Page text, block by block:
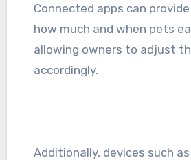
Connected apps can
how much and when pets
allowing owners to adjust
accordingly.
Additionally, devices such